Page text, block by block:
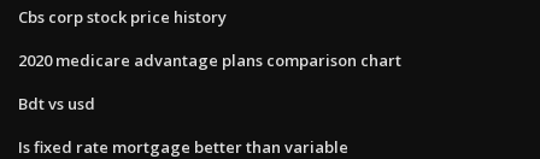
Cbs corp stock price history
2020 medicare advantage plans comparison chart
Bdt vs usd
Is fixed rate mortgage better than variable